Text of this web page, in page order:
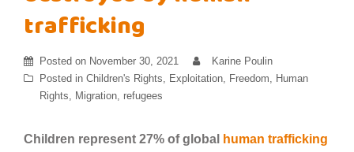
trafficking
Posted on November 30, 2021
Karine Poulin
Posted in Children's Rights Exploitation Freedom
Human
Rights
Migration refugees
Children represent 27% of global
human trafficking